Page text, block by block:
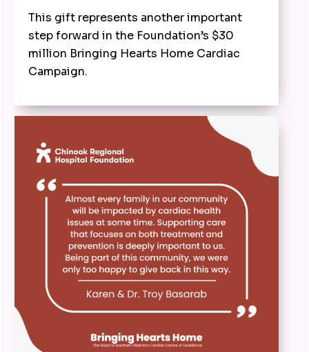
This gift represents another important
step forward in the Foundation’s $30
million Bringing Hearts Home Cardiac
Campaign.